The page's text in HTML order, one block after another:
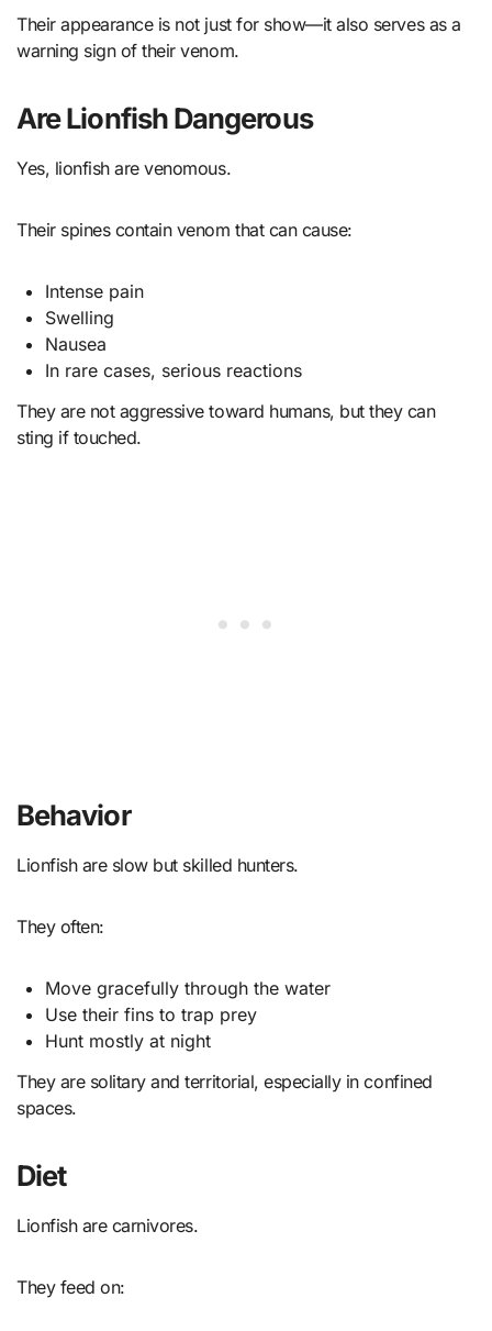
Their appearance is not just for show—it also serves as a
warning sign of their venom.
Are Lionfish Dangerous
Yes, lionfish are venomous.
Their spines contain venom that can cause:
Intense pain
Swelling
Nausea
In rare cases, serious reactions
They are not aggressive toward humans, but they can
sting if touched.
Behavior
Lionfish are slow but skilled hunters.
They often:
Move gracefully through the water
Use their fins to trap prey
Hunt mostly at night
They are solitary and territorial, especially in confined
spaces.
Diet
Lionfish are carnivores.
They feed on: